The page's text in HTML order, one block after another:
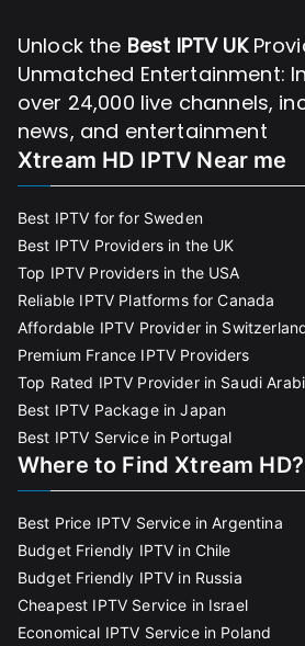
Unlock the Best IPTV UK
Unmatched Entertainment:
over 24,000 live channels,
news, and entertainment
Xtream HD IPTV Near me
Best IPTV for for Sweden
Best IPTV Providers in the UK
Top IPTV Providers in the USA
Reliable IPTV Platforms for Canada
Affordable IPTV Provider in
Premium France IPTV Providers
Top Rated IPTV Provider in Saudi
Best IPTV Package in Japan
Best IPTV Service in Portugal
Where to Find Xtream HD?
Best Price IPTV Service in Argentina
Budget Friendly IPTV in Chile
Budget Friendly IPTV in Russia
Cheapest IPTV Service in Israel
Economical IPTV Service in Poland